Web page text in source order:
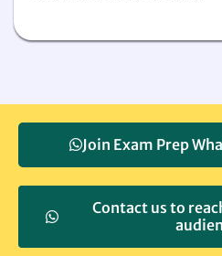
Join Exam Prep
Contact us to